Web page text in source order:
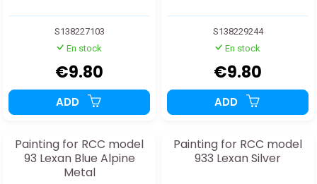
S138227103
En stock
€9.80
ADD
S138229244
En stock
€9.80
ADD
Painting for RCC model
93 Lexan Blue Alpine
Metal
Painting for RCC model
933 Lexan Silver